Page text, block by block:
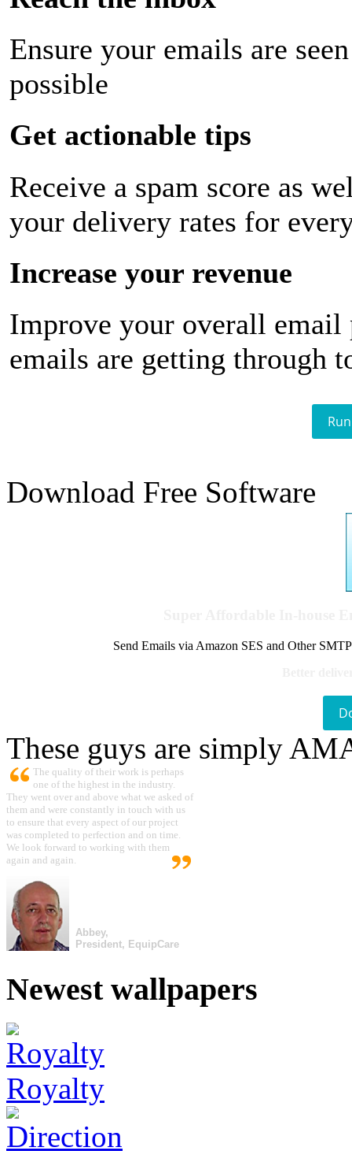
Ensure your emails are
possible
Get actionable tips
Receive a spam score as
your delivery rates for
Increase your revenue
Improve your overall email
emails are getting through
Download Free Software
Send Emails via Amazon SES and Other
These guys are simply
The quality of their work is perhaps
one of the highest in the industry.
They went over and above what we asked of
them and were constantly in touch with us
to ensure that every aspect of our project
was completed to perfection and on time.
We look forward to working with them
again and again.
Abbey,
President, EquipCare
Newest wallpapers
Royalty